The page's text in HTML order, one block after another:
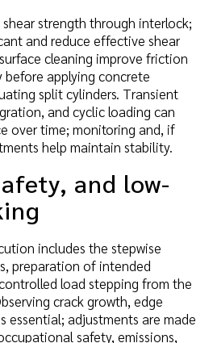
strength through interlock;
and reduce effective shear
cleaning improve friction
applying concrete
split cylinders. Transient
and cyclic loading can
over time; monitoring and, if
help maintain stability.
and low-
includes the stepwise
preparation of intended
load stepping from the
crack growth, edge
essential; adjustments are made
safety, emissions,